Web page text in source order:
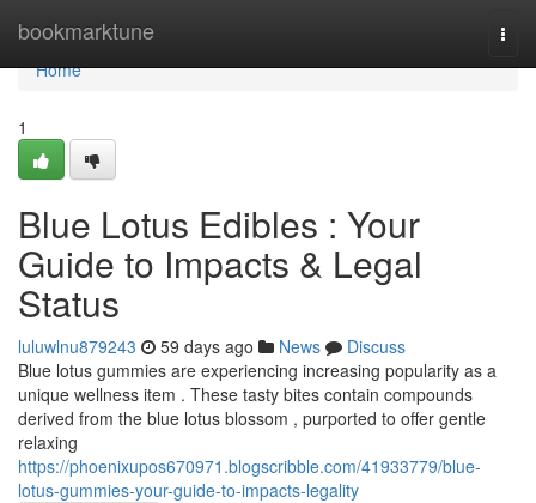
bookmarktune
Home
Home
1
Blue Lotus Edibles : Your
Guide to Impacts & Legal
Status
luluwlnu879243 59 days ago News
Discuss
Blue lotus gummies are experiencing increasing popularity as a
unique wellness item . These tasty bites contain compounds
derived from the blue lotus blossom , purported to offer gentle
relaxing
https://phoenixupos670971.blogscribble.com/41933779/blue-
lotus-gummies-your-guide-to-impacts-legality